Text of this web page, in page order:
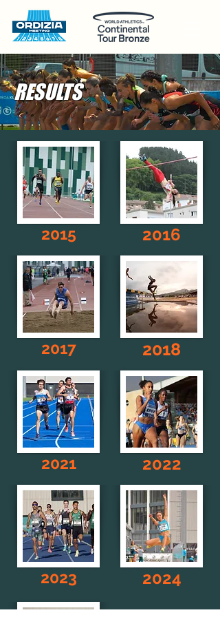
RESULTS
2015
2017
2021
2023
2016
2018
2022
2024